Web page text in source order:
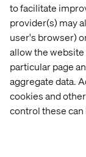
to facilitate
provider(s) may
user's browser)
allow the
particular page
aggregate data.
cookies and
control these can